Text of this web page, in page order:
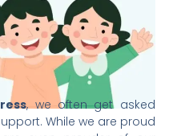
, we often get asked
While we are proud